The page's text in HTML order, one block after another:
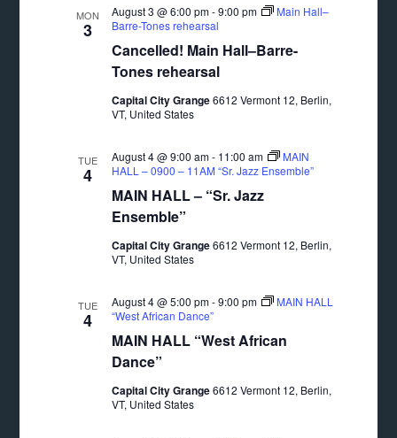
MON
3
Cancelled! Main Hall–Barre-
Tones rehearsal
August 3 @ 6:00 pm-9:00 pm
Main Hall–
Barre-Tones rehearsal
Capital City Grange6612 Vermont 12, Berlin,
VT, United States
TUE
4
MAIN HALL – “Sr. Jazz
Ensemble”
August 4 @ 9:00 am- 11:00 am
MAIN
HALL – 0900 – 11AM “Sr. Jazz Ensemble”
Capital City Grange6612 Vermont 12, Berlin,
VT, United States
TUE
4
MAIN HALL “West African
Dance”
August 4 @ 5:00 pm-9:00 pm
MAIN HALL
“West African Dance”
Capital City Grange6612 Vermont 12, Berlin,
VT, United States